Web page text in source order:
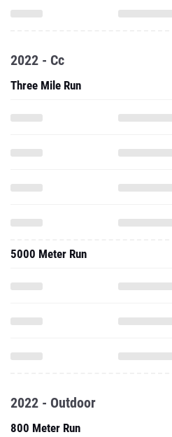
2022 - Cc
Three Mile Run
5000 Meter Run
2022 - Outdoor
800 Meter Run